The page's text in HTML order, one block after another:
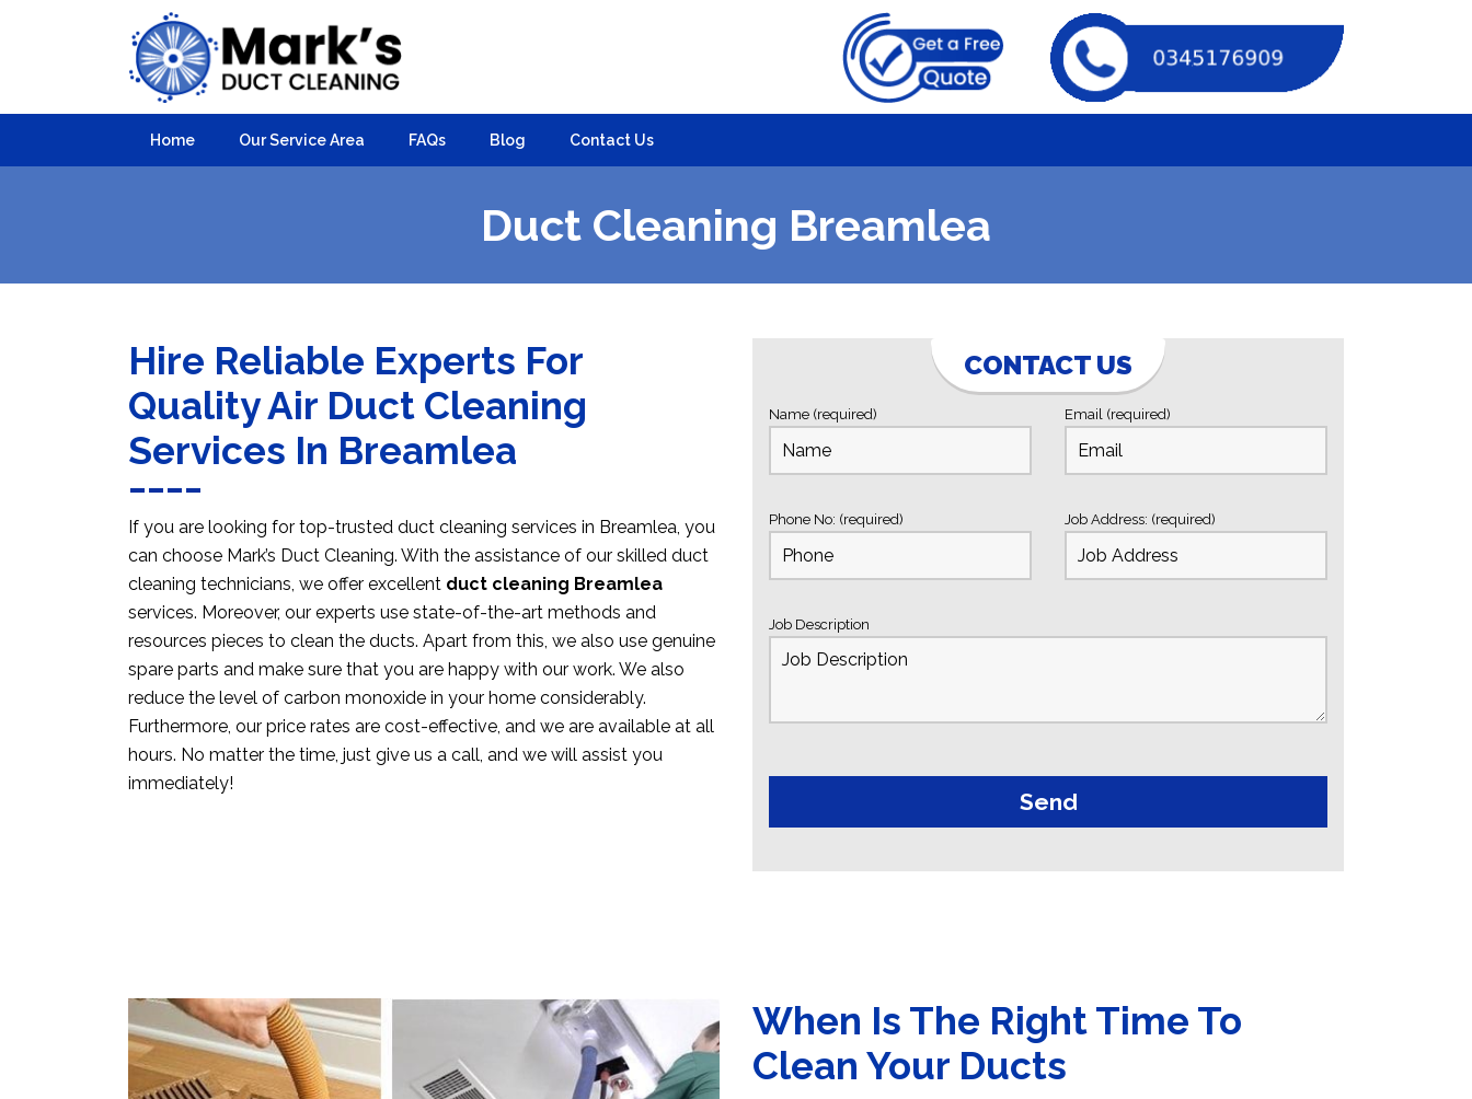
Home Our Service Area FAQs Blog Contact Us
Duct Cleaning Breamlea
Hire Reliable Experts For
Quality Air Duct Cleaning
Services In Breamlea
If you are looking for top-trusted duct cleaning services in Breamlea, you
can choose Mark’s Duct Cleaning. With the assistance of our skilled duct
cleaning technicians, we offer excellent duct cleaning Breamlea
services. Moreover, our experts use state-of-the-art methods and
resources pieces to clean the ducts. Apart from this, we also use genuine
spare parts and make sure that you are happy with our work. We also
reduce the level of carbon monoxide in your home considerably.
Furthermore, our price rates are cost-effective, and we are available at all
hours. No matter the time, just give us a call, and we will assist you
immediately!
CONTACT US
Name (required) Email (required)
Phone No: (required) Job Address: (required)
Job Description
When Is The Right Time To
Clean Your Ducts